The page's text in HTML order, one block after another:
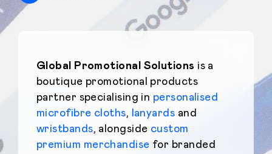
Global Promotional Solutions is a
boutique promotional products
partner specialising in personalised
microfibre cloths, lanyards and
wristbands, alongside custom
premium merchandise for branded